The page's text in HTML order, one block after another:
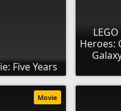
Five Years
Heroes:
Movie